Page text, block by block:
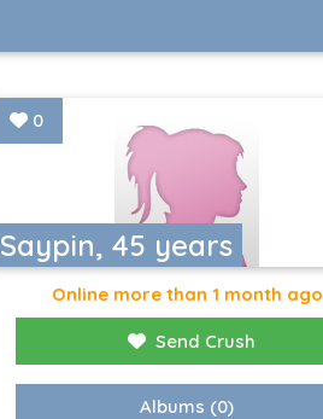
Saypin, 45 years
0
Online more than 1 month ago
Send Crush
Albums (0)